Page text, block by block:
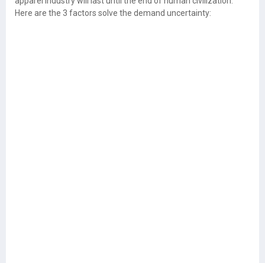
Here are the 3 factors solve the demand uncertainty: